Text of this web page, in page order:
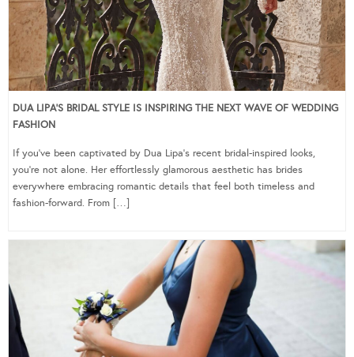
DUA LIPA’S BRIDAL STYLE IS INSPIRING THE NEXT WAVE OF WEDDING
FASHION
If you’ve been captivated by Dua Lipa’s recent bridal-inspired looks,
you’re not alone. Her effortlessly glamorous aesthetic has brides
everywhere embracing romantic details that feel both timeless and
fashion-forward. From […]